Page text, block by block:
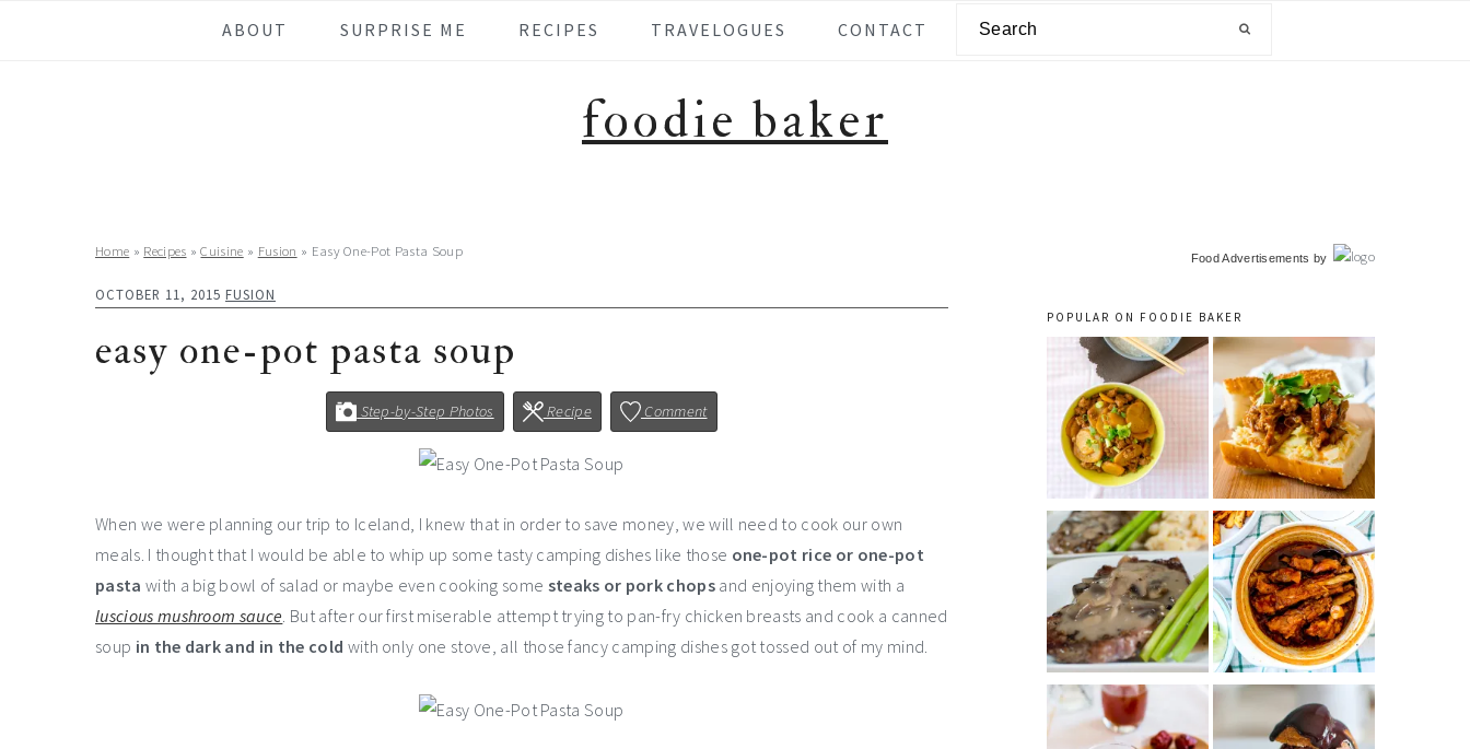
ABOUT SURPRISE ME RECIPES TRAVELOGUES CONTACT
foodie baker
Home » Recipes »Cuisine » Fusion » Easy One-Pot Pasta Soup
OCTOBER 11, 2015 FUSION
easy one-pot pasta soup
Step-by-Step Photos Recipe Comment
When we were planning our trip to Iceland, I knew that in order to save money, we will need to cook our own
meals. I thought that I would be able to whip up some tasty camping dishes like those one-pot rice or one-pot
pasta with a big bowl of salad or maybe even cooking some steaks or pork chopsand enjoying them with a
luscious mushroom sauce. But after our first miserable attempt trying to pan-fry chicken breasts and cook a canned
soup in the dark and in the cold with only one stove, all those fancy camping dishes got tossed out of my mind.
sidebar
Food Advertisements by
POPULAR ON FOODIE BAKER